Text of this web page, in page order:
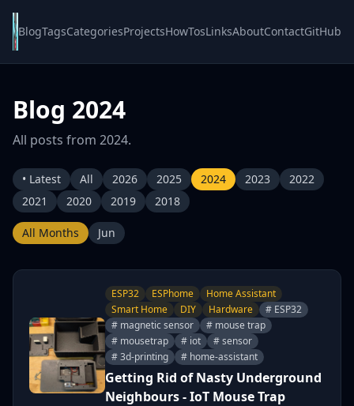
BlogTagsCategoriesProjectsHowTosLinksAboutContactGitHub
Blog 2024
All posts from 2024.
• Latest All 2026 2025 2024 2023
2022
2021
2020 2019 2018
All Months Jun
ESP32 ESPhome
Home Assistant
Smart Home
DIY Hardware
# ESP32
# magnetic sensor
# mouse trap
# mousetrap
# iot
# sensor
# 3d-printing
# home-assistant
Getting Rid of Nasty Underground
Neighbours - IoT Mouse Trap